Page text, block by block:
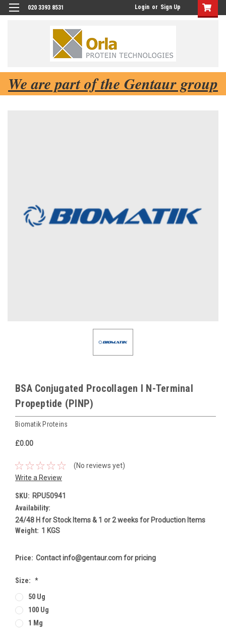
020 3393 8531 Login or Sign Up
We are part of the Gentaur group
BSA Conjugated Procollagen I N-Terminal
Propeptide (PINP)
Biomatik Proteins
£0.00
(No reviews yet)
Write a Review
SKU: RPU50941
Availability:
24/48 H for Stock Items & 1 or 2 weeks for Production Items
Weight: 1 KGS
Price: Contact info@gentaur.com for pricing
Size: *
50 Ug
100 Ug
1 Mg